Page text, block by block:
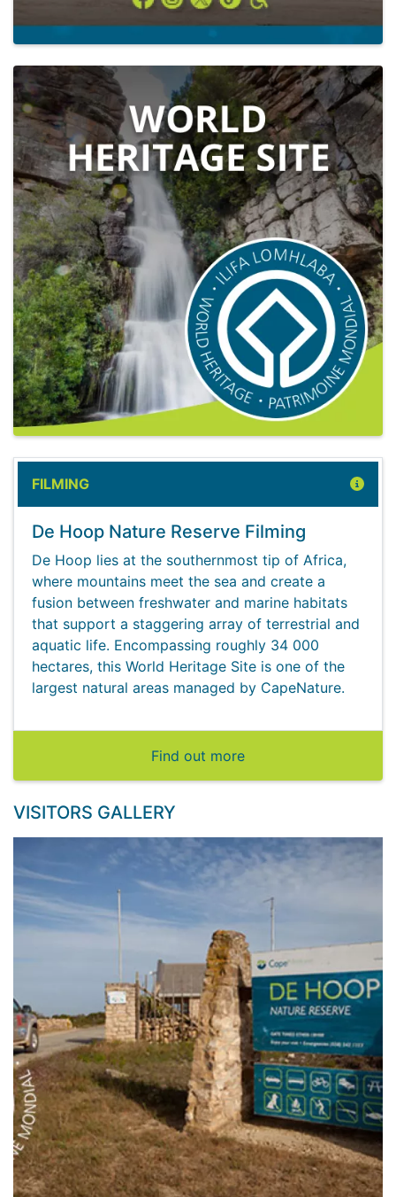
FILMING
De Hoop Nature Reserve Filming
De Hoop lies at the southernmost tip of Africa,
where mountains meet the sea and create a
fusion between freshwater and marine habitats
that support a staggering array of terrestrial and
aquatic life. Encompassing roughly 34 000
hectares, this World Heritage Site is one of the
largest natural areas managed by CapeNature.
Find out more
VISITORS GALLERY